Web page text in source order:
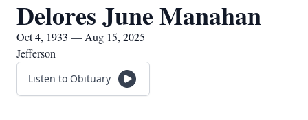
Delores June Manahan
Oct 4, 1933 — Aug 15, 2025
Jefferson
Listen to Obituary